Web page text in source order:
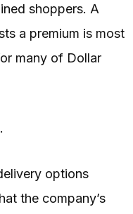
shoppers. A
a premium is most
many of Dollar
options
the company’s